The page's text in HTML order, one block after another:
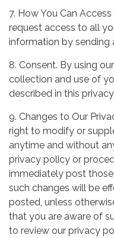
7. How You Can
request access to all
information by sending
8. Consent. By using
collection and use of
described in this
9. Changes to Our
right to modify or
anytime and without
privacy policy or
immediately post
such changes will be
posted, unless
that you are aware of
to review our privacy